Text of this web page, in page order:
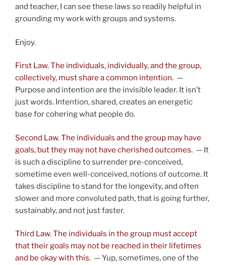
and teacher, I can see these laws so readily helpful in
grounding my work with groups and systems.
Enjoy.
First Law. The individuals, individually, and the group,
collectively, must share a common intention. —
Purpose and intention are the invisible leader. It isn’t
just words. Intention, shared, creates an energetic
base for cohering what people do.
Second Law. The individuals and the group may have
goals, but they may not have cherished outcomes. — It
is such a discipline to surrender pre-conceived,
sometime even well-conceived, notions of outcome. It
takes discipline to stand for the longevity, and often
slower and more convoluted path, that is going further,
sustainably, and not just faster.
Third Law. The individuals in the group must accept
that their goals may not be reached in their lifetimes
and be okay with this. — Yup, sometimes, one of the